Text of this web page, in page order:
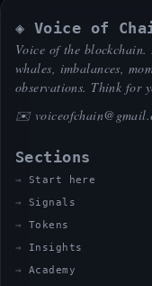
◈ Voice of
Voice of the
whales, imbalances,
observations. Think for
✉️
Sections
Start here
Signals
Tokens
Insights
Academy